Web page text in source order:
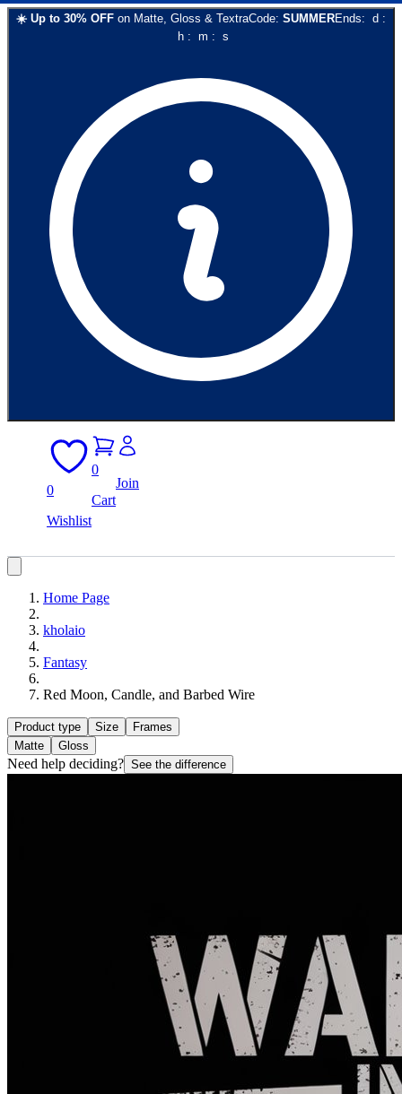
☀️ Up to 30% OFF on Matte, Gloss & TextraCode: SUMMEREnds: d :
h: m : s
0
Wishlist
0
Cart
Join
Home Page
kholaio
Fantasy
Red Moon, Candle, and Barbed Wire
Product type Size
Frames
Matte
Gloss
Need help deciding? See the difference